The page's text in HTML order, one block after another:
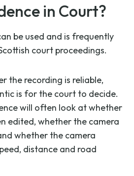
in Court?
be used and is frequently
court proceedings.
the recording is reliable,
is for the court to decide.
will often look at whether
edited, whether the camera
whether the camera
distance and road